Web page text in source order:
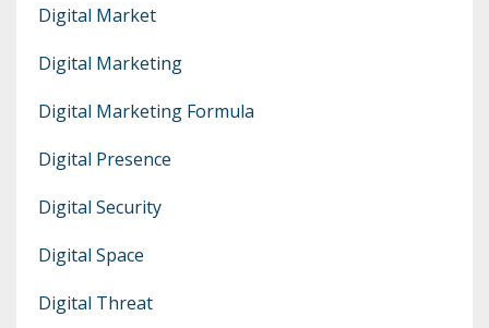
Digital Market
Digital Marketing
Digital Marketing Formula
Digital Presence
Digital Security
Digital Space
Digital Threat